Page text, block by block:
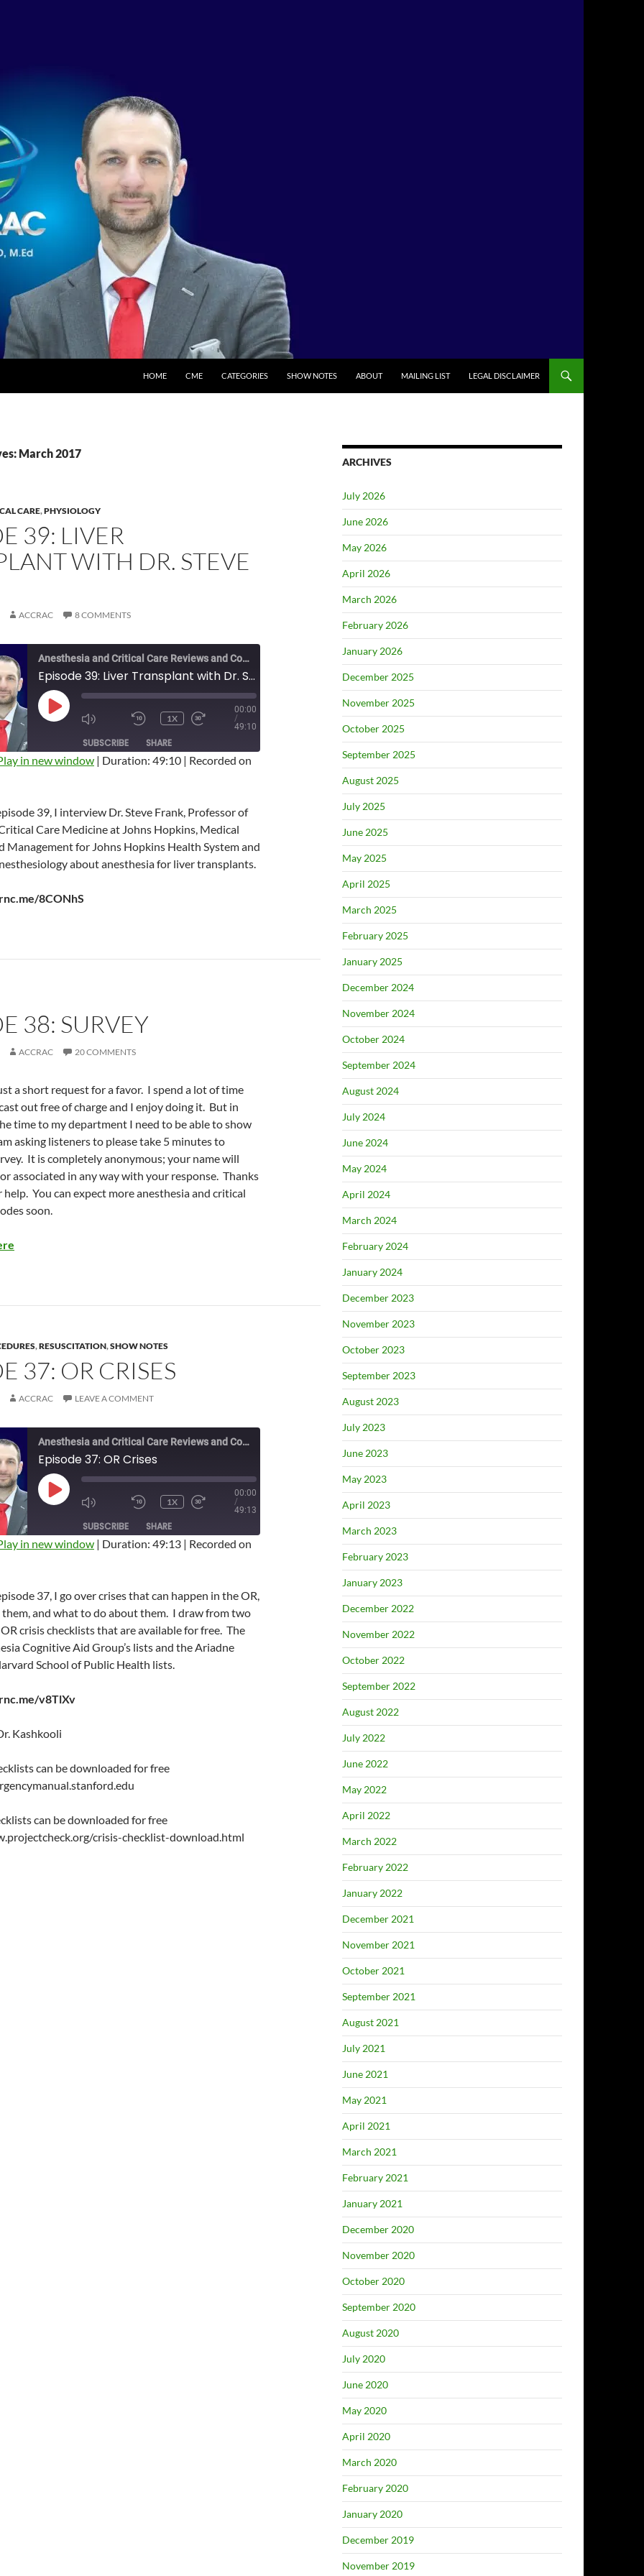
HOME
CME CATEGORIES SHOW NOTES ABOUT MAILING LIST LEGAL DISCLAIMER
March 2017
CARE,PHYSIOLOGY
39: LIVER
WITH DR. STEVE
ACCRAC 8 COMMENTS
Anesthesia and Critical Care Reviews and Commentary (ACCRAC) Podcast
Episode 39: Liver Transplant with Dr. Steve Frank
PLAY
EPISODE
MUTE/UNMUTEREWIND
SECONDS
1X
FORWARD
SECONDS
00:00
/
49:10
SUBSCRIBE SHARE
in new window | Duration: 49:10 | Recorded on
39, I interview Dr. Steve Frank, Professor of
Care Medicine at Johns Hopkins, Medical
Management for Johns Hopkins Health System and
about anesthesia for liver transplants.
8CONhS
38: SURVEY
ACCRAC 20 COMMENTS
a short request for a favor. I spend a lot of time
out free of charge and I enjoy doing it. But in
time to my department I need to be able to show
asking listeners to please take 5 minutes to
It is completely anonymous; your name will
associated in any way with your response. Thanks
You can expect more anesthesia and critical
soon.
,RESUSCITATION,SHOW NOTES
37: OR CRISES
ACCRAC LEAVE A COMMENT
Anesthesia and Critical Care Reviews and Commentary (ACCRAC) Podcast
Episode 37: OR Crises
PLAY
EPISODE
MUTE/UNMUTEREWIND
SECONDS
1X
FORWARD
SECONDS
00:00
/
49:13
SUBSCRIBE SHARE
in new window | Duration: 49:13 | Recorded on
37, I go over crises that can happen in the OR,
and what to do about them. I draw from two
crisis checklists that are available for free. The
Cognitive Aid Group’s lists and the Ariadne
School of Public Health lists.
v8TlXv
Kashkooli
can be downloaded for free
can be downloaded for free
crisis-checklist-download.html
ARCHIVES
July 2026
June 2026
May 2026
April 2026
March 2026
February 2026
January 2026
December 2025
November 2025
October 2025
September 2025
August 2025
July 2025
June 2025
May 2025
April 2025
March 2025
February 2025
January 2025
December 2024
November 2024
October 2024
September 2024
August 2024
July 2024
June 2024
May 2024
April 2024
March 2024
February 2024
January 2024
December 2023
November 2023
October 2023
September 2023
August 2023
July 2023
June 2023
May 2023
April 2023
March 2023
February 2023
January 2023
December 2022
November 2022
October 2022
September 2022
August 2022
July 2022
June 2022
May 2022
April 2022
March 2022
February 2022
January 2022
December 2021
November 2021
October 2021
September 2021
August 2021
July 2021
June 2021
May 2021
April 2021
March 2021
February 2021
January 2021
December 2020
November 2020
October 2020
September 2020
August 2020
July 2020
June 2020
May 2020
April 2020
March 2020
February 2020
January 2020
December 2019
November 2019